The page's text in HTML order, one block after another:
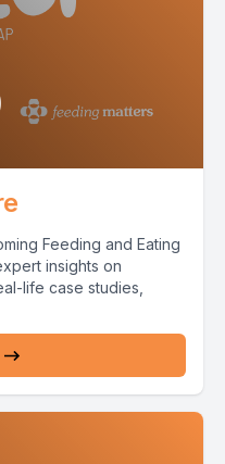
Feeding and Eating
insights on
life case studies,